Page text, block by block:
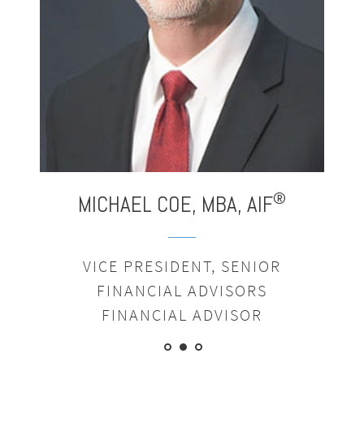
MICHAEL COE, MBA, AIF®
VICE PRESIDENT, SENIOR
FINANCIAL ADVISORS
FINANCIAL ADVISOR